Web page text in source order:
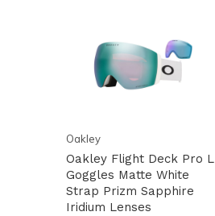
Oakley
Oakley Flight Deck Pro L
Goggles Matte White
Strap Prizm Sapphire
Iridium Lenses